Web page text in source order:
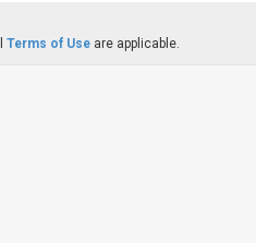
Terms of Use are applicable.